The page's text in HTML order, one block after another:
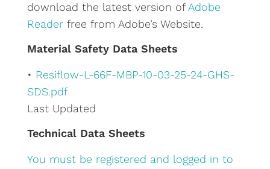
i
v
download the latest version ofAdobe
Readerfree from Adobe’s Website.
Material Safety Data Sheets
• Resiflow-L-66F-MBP-10-03-25-24-GHS-
SDS.pdf
Last Updated
Technical Data Sheets
You must be registered and logged in to